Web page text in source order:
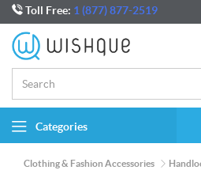
Toll Free: 1 (877) 877-2519
Categories
Clothing & Fashion Accessories